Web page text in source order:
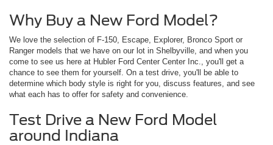
Why Buy a New Ford Model?
We love the selection of F-150, Escape, Explorer, Bronco Sport or
Ranger models that we have on our lot in Shelbyville, and when you
come to see us here at Hubler Ford Center Center Inc., you'll get a
chance to see them for yourself. On a test drive, you'll be able to
determine which body style is right for you, discuss features, and see
what each has to offer for safety and convenience.
Test Drive a New Ford Model
around Indiana